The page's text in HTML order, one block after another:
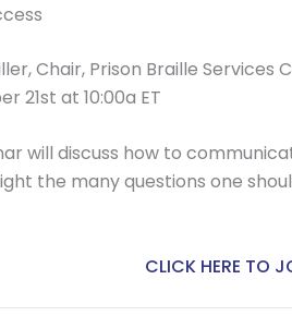
Chair, Prison Braille Services
21st at 10:00a ET
will discuss how to
the many questions one
CLICK HERE TO